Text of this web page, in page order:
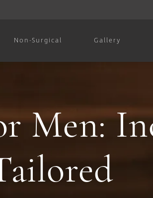
Non-Surgical Gallery
Men: